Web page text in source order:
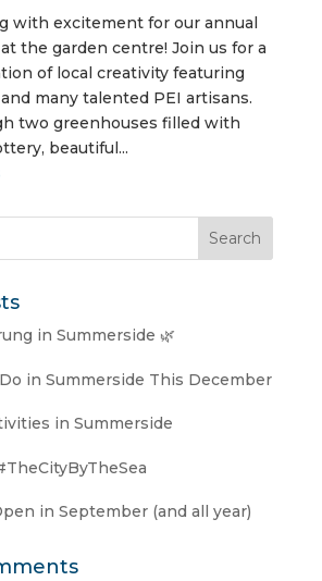
with excitement for our annual
the garden centre! Join us for a
of local creativity featuring
many talented PEI artisans.
two greenhouses filled with
beautiful...
in Summerside 🌿
in Summerside This December
in Summerside
in September (and all year)